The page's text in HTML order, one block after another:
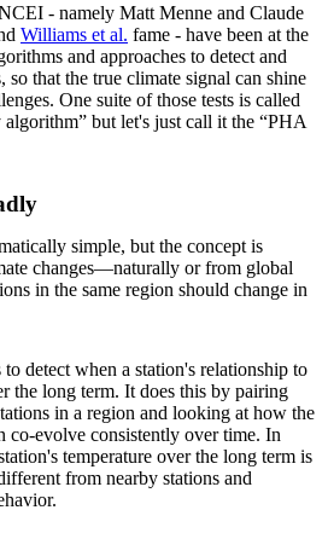
- namely Matt Menne and Claude
Williams et al. fame - have been at the
and approaches to detect and
so that the true climate signal can shine
One suite of those tests is called
but let's just call it the “PHA
simple, but the concept is
changes—naturally or from global
in the same region should change in
detect when a station's relationship to
the long term. It does this by pairing
in a region and looking at how the
co-evolve consistently over time. In
temperature over the long term is
from nearby stations and